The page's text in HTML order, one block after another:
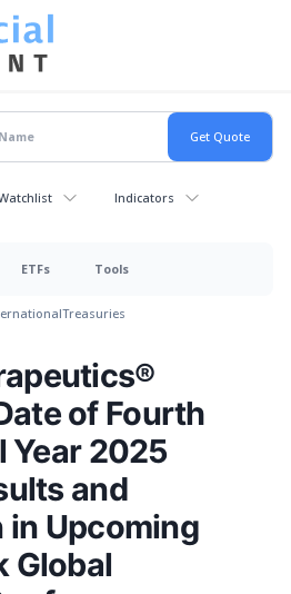
Indicators
ETFs Tools
Treasuries
of Fourth
Year 2025
and
Upcoming
Global